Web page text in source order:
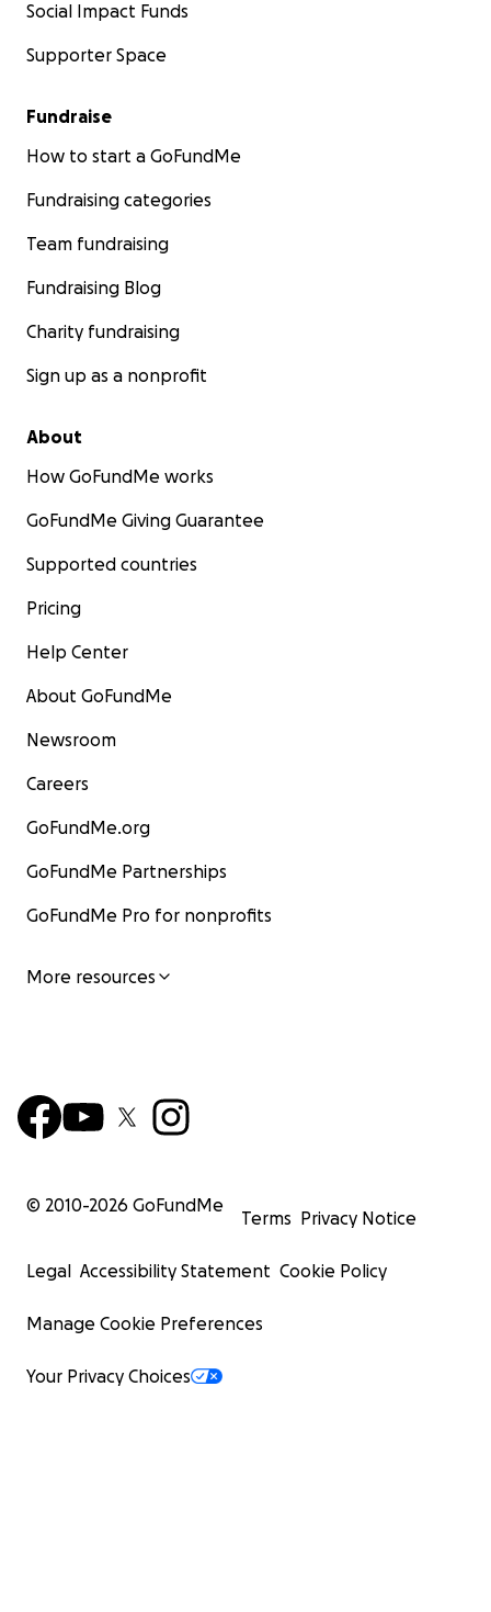
Social Impact Funds
Supporter Space
Fundraise
How to start a GoFundMe
Fundraising categories
Team fundraising
Fundraising Blog
Charity fundraising
Sign up as a nonprofit
About
How GoFundMe works
GoFundMe Giving Guarantee
Supported countries
Pricing
Help Center
About GoFundMe
Newsroom
Careers
GoFundMe.org
GoFundMe Partnerships
GoFundMe Pro for nonprofits
More resources
© 2010-2026 GoFundMe
Terms Privacy Notice
Legal Accessibility Statement Cookie Policy
Manage Cookie Preferences
Your Privacy Choices